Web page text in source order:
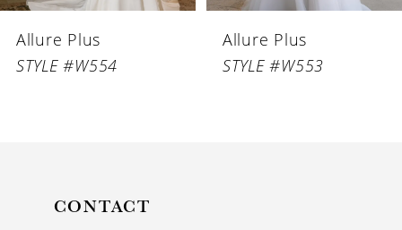
Allure Plus
STYLE #W554
Allure Plus
STYLE #W553
CONTACT